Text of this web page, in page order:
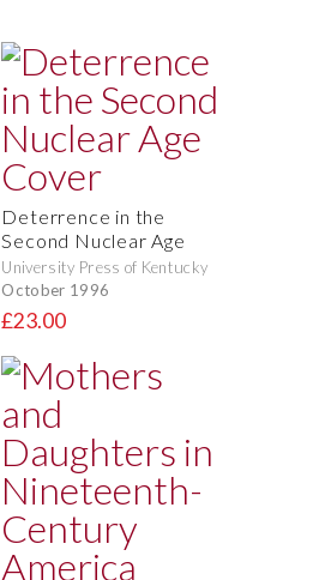
Deterrence in the
Second Nuclear Age
University Press of Kentucky
October 1996
£23.00